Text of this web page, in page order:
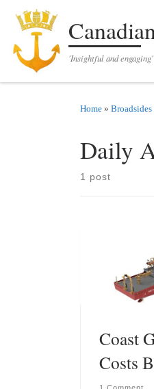
Skip to content
'Insightful and engaging'
Home »
Daily
1 post
Coast
Costs